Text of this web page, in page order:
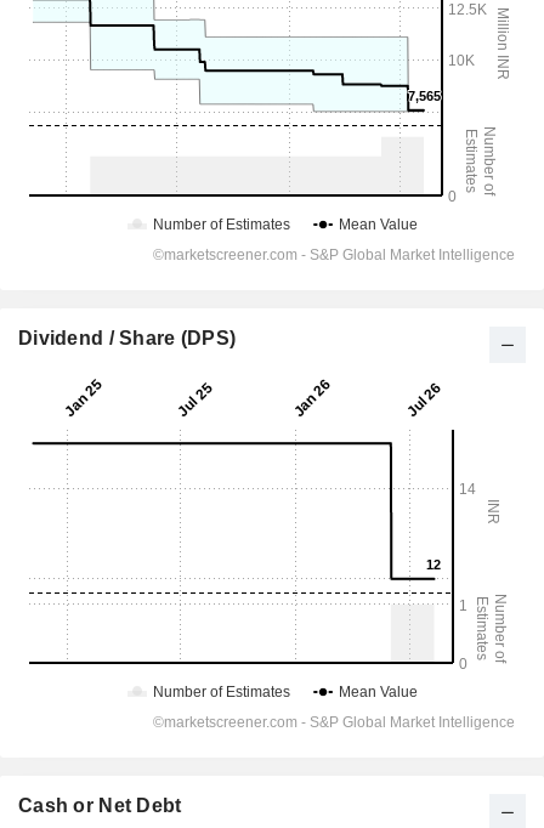
Dividend / Share (DPS)
Cash or Net Debt